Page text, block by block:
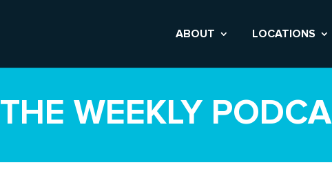
ABOUT LOCATIONS
THE WEEKLY